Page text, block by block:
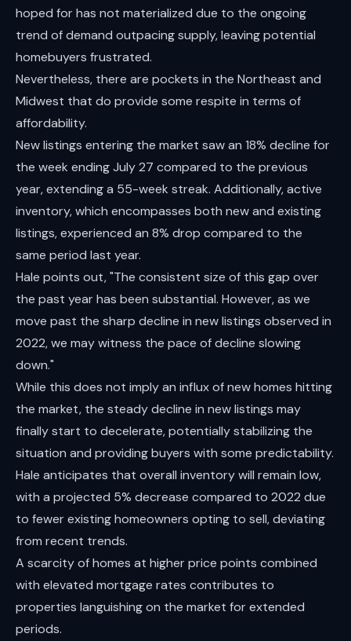
hoped for has not materialized due to the ongoing
trend of demand outpacing supply, leaving potential
homebuyers frustrated.
Nevertheless, there are pockets in the Northeast and
Midwest that do provide some respite in terms of
affordability.
New listings entering the market saw an 18% decline for
the week ending July 27 compared to the previous
year, extending a 55-week streak. Additionally, active
inventory, which encompasses both new and existing
listings, experienced an 8% drop compared to the
same period last year.
Hale points out, "The consistent size of this gap over
the past year has been substantial. However, as we
move past the sharp decline in new listings observed in
2022, we may witness the pace of decline slowing
down."
While this does not imply an influx of new homes hitting
the market, the steady decline in new listings may
finally start to decelerate, potentially stabilizing the
situation and providing buyers with some predictability.
Hale anticipates that overall inventory will remain low,
with a projected 5% decrease compared to 2022 due
to fewer existing homeowners opting to sell, deviating
from recent trends.
A scarcity of homes at higher price points combined
with elevated mortgage rates contributes to
properties languishing on the market for extended
periods.